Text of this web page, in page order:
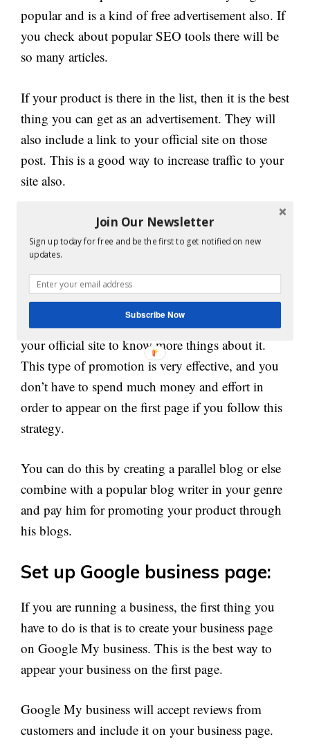
popular and is a kind of free advertisement also. If
you check about popular SEO tools there will be
so many articles.
If your product is there in the list, then it is the best
thing you can get as an advertisement. They will
also include a link to your official site on those
post. This is a good way to increase traffic to your
site also.
Get your product reviewed or make it best to
appear on the top product list. This is the best way
to make your product site on the first page of
Google.
After reading the review more users will check
your official site to know more things about it.
This type of promotion is very effective, and you
don’t have to spend much money and effort in
order to appear on the first page if you follow this
strategy.
You can do this by creating a parallel blog or else
combine with a popular blog writer in your genre
and pay him for promoting your product through
his blogs.
Set up Google business page:
If you are running a business, the first thing you
have to do is that is to create your business page
on Google My business. This is the best way to
appear your business on the first page.
Google My business will accept reviews from
customers and include it on your business page.
Join Our Newsletter
Sign up today for free and be the first to get notified on new
updates.
Subscribe Now